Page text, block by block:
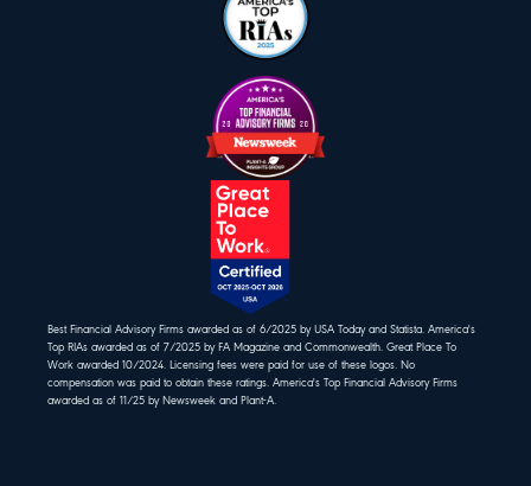
Best Financial Advisory Firms awarded as of 6/2025 by USA Today and Statista. America's
Top RIAs awarded as of 7/2025 by FA Magazine and Commonwealth. Great Place To
Work awarded 10/2024. Licensing fees were paid for use of these logos. No
compensation was paid to obtain these ratings. America's Top Financial Advisory Firms
awarded as of 11/25 by Newsweek and Plant-A.